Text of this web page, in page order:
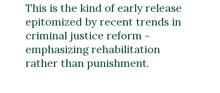
This is the kind of early release
epitomized by recent trends in
criminal justice reform -
emphasizing rehabilitation
rather than punishment.